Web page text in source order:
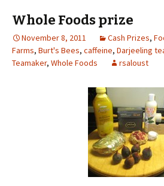
Whole Foods prize
November 8, 2011 Cash Prizes,
Farms, Burt's Bees, caffeine, Darjeeling
Teamaker, Whole Foods rsaloust